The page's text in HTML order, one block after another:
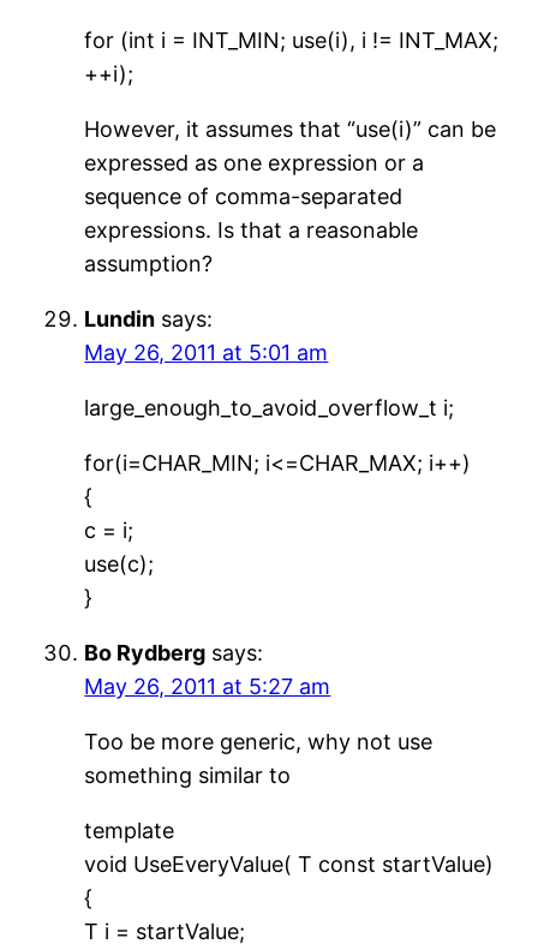
for (int i = INT_MIN; use(i), i != INT_MAX;
++i);
However, it assumes that “use(i)” can be
expressed as one expression or a
sequence of comma-separated
expressions. Is that a reasonable
assumption?
Lundin says:
May 26, 2011 at 5:01 am
large_enough_to_avoid_overflow_t i;
for(i=CHAR_MIN; i<=CHAR_MAX; i++)
{
c = i;
use(c);
}
Bo Rydberg says:
May 26, 2011 at 5:27 am
Too be more generic, why not use
something similar to
template
void UseEveryValue( T const startValue)
{
T i = startValue;